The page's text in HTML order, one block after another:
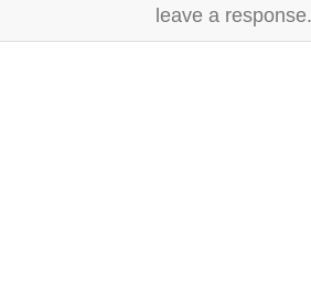
leave a response.